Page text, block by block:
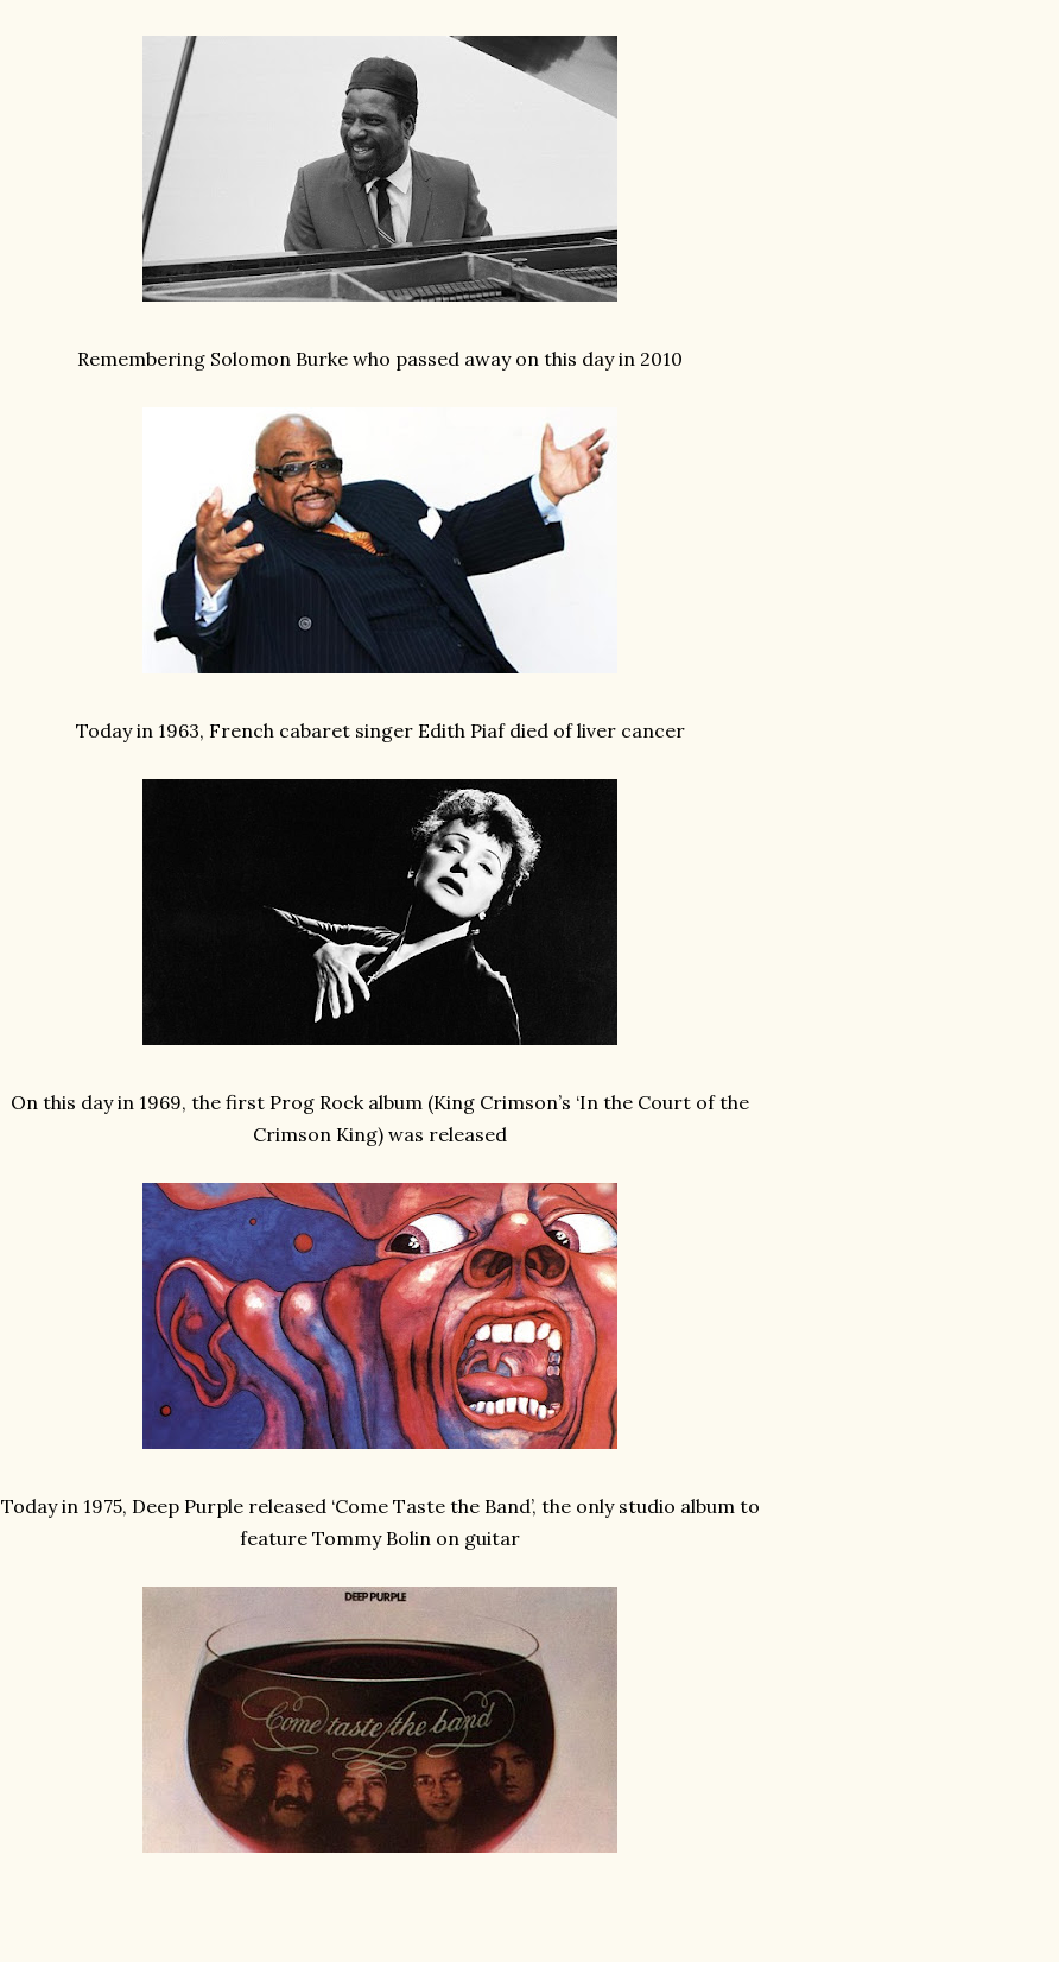
Remembering Solomon Burke who passed away on this day in 2010
Today in 1963, French cabaret singer Edith Piaf died of liver cancer
On this day in 1969, the first Prog Rock album (King Crimson’s ‘In the Court of the
Crimson King) was released
Today in 1975, Deep Purple released ‘Come Taste the Band’, the only studio album to
feature Tommy Bolin on guitar